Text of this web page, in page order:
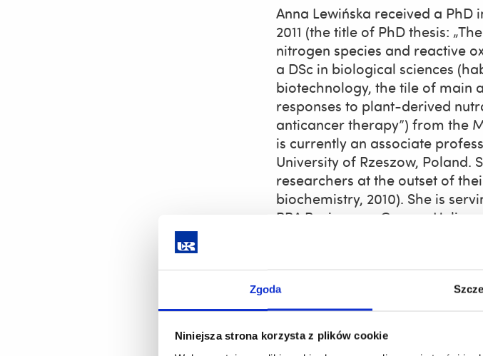
Zgoda
Niniejsza strona korzysta z plików cookie
Anna Lewińska received a
2011 (the title of PhD thesis:
nitrogen species and reactive
a DSc in biological sciences
biotechnology, the tile of main
responses to plant-derived
anticancer therapy”) from the
is currently an associate
University of Rzeszow, Poland.
researchers at the outset of
biochemistry, 2010). She is
BBA Reviews on Cancer,
scientific interests are cancer
Anna Deręgowska, PhD;